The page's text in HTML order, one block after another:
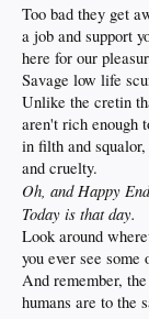
significant on the
and tens of millions
Recent reports from
profile figures like
linked to
Enforcement
activity, local
Too bad they get
a job and support
here for our
Savage low life
Unlike the cretin
aren't rich enough
in filth and
and cruelty.
Oh, and Happy
Today is that day.
Look around
you ever see some
And remember,
humans are to the